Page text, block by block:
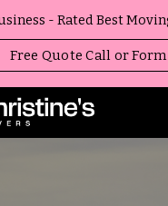
Free Quote Call or Form